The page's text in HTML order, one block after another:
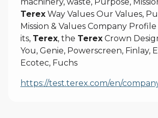
Terex Way Values Our Values,
Mission & Values Company Profile
its, Terex, the Terex Crown
You, Genie, Powerscreen, Finlay,
Ecotec, Fuchs
https://test.terex.com/en/